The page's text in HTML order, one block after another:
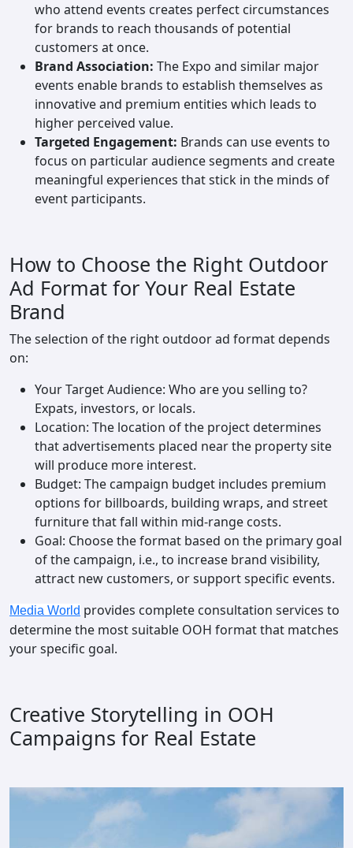
who attend events creates perfect circumstances
for brands to reach thousands of potential
customers at once.
Brand Association: The Expo and similar major
events enable brands to establish themselves as
innovative and premium entities which leads to
higher perceived value.
Targeted Engagement: Brands can use events to
focus on particular audience segments and create
meaningful experiences that stick in the minds of
event participants.
How to Choose the Right Outdoor
Ad Format for Your Real Estate
Brand
The selection of the right outdoor ad format depends
on:
Your Target Audience: Who are you selling to?
Expats, investors, or locals.
Location: The location of the project determines
that advertisements placed near the property site
will produce more interest.
Budget: The campaign budget includes premium
options for billboards, building wraps, and street
furniture that fall within mid-range costs.
Goal: Choose the format based on the primary goal
of the campaign, i.e., to increase brand visibility,
attract new customers, or support specific events.
Media World provides complete consultation services to
determine the most suitable OOH format that matches
your specific goal.
Creative Storytelling in OOH
Campaigns for Real Estate